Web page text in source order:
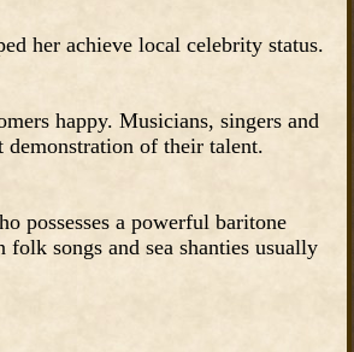
her achieve local celebrity status.
happy. Musicians, singers and
of their talent.
possesses a powerful baritone
songs and sea shanties usually